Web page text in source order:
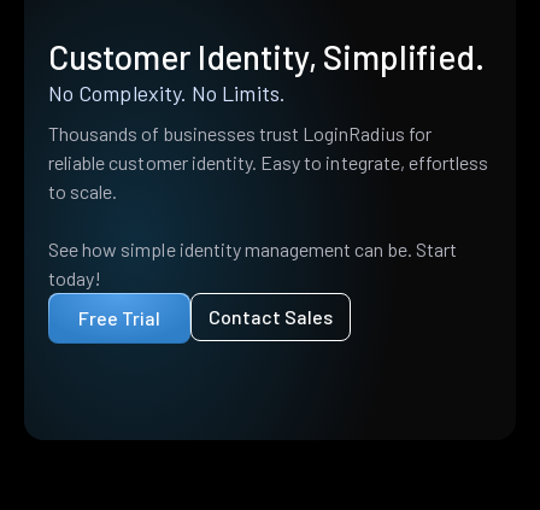
Customer Identity, Simplified.
No Complexity. No Limits.
Thousands of businesses trust LoginRadius for
reliable customer identity. Easy to integrate, effortless
to scale.
See how simple identity management can be. Start
today!
Free Trial
Contact Sales